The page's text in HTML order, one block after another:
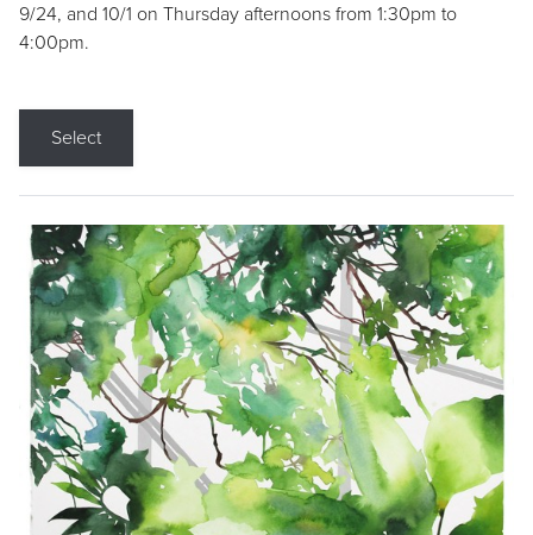
9/24, and 10/1 on Thursday afternoons from 1:30pm to
4:00pm.
Select